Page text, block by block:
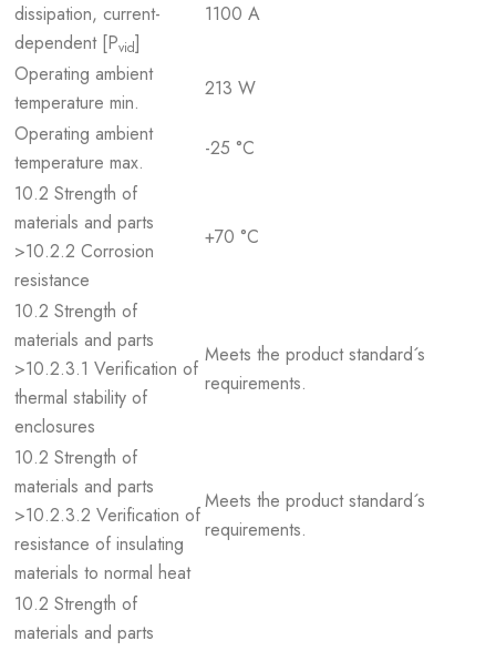
dissipation, current-
dependent [Pvid]
1100 A
Operating ambient
temperature min.
213 W
Operating ambient
temperature max.
-25 °C
10.2 Strength of
materials and parts
>10.2.2 Corrosion
resistance
+70 °C
10.2 Strength of
materials and parts
>10.2.3.1 Verification of
thermal stability of
enclosures
Meets the product standard´s
requirements.
10.2 Strength of
materials and parts
>10.2.3.2 Verification of
resistance of insulating
materials to normal heat
Meets the product standard´s
requirements.
10.2 Strength of
materials and parts